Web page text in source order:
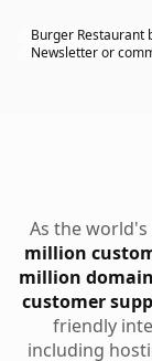
Burger Restaurant
Newsletter or
As the
million
million
customer
friendly
including